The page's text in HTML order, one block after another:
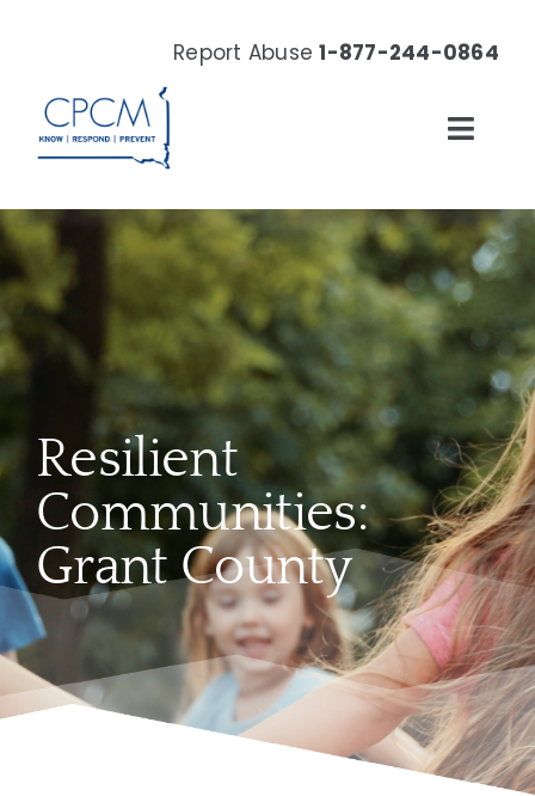
Report Abuse1-877-244-0864
About
Our Work
News & Events
Resources
Donate Now
Resilient
Communities:
Grant County